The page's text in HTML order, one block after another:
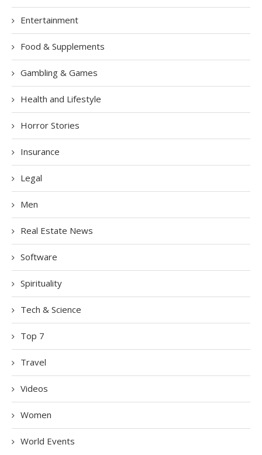
Entertainment
Food & Supplements
Gambling & Games
Health and Lifestyle
Horror Stories
Insurance
Legal
Men
Real Estate News
Software
Spirituality
Tech & Science
Top 7
Travel
Videos
Women
World Events